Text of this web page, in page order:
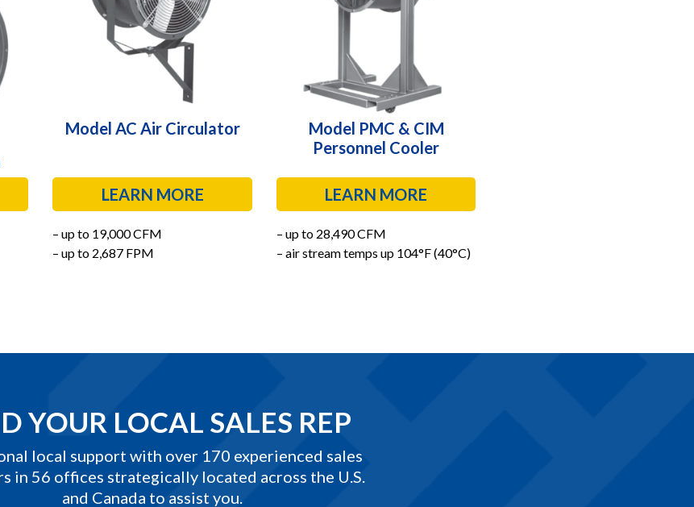
Model AC Air Circulator
LEARN MORE
– up to 19,000 CFM
– up to 2,687 FPM
Model PMC & CIM
Personnel Cooler
LEARN MORE
– up to 28,490 CFM
– air stream temps up 104°F (40°C)
YOUR LOCAL SALES REP
local support with over 170 experienced sales
in 56 offices strategically located across the U.S.
and Canada to assist you.